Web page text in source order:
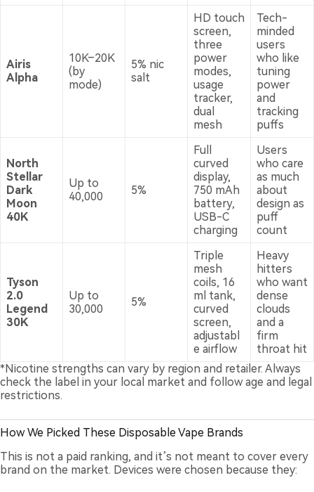
Airis
Alpha
10K–20K
(by
mode)
5% nic
salt
HD touch
screen,
three
power
modes,
usage
tracker,
dual
mesh
Tech-
minded
users
who like
tuning
power
and
tracking
puffs
North
Stellar
Dark
Moon
40K
Up to
40,000
5%
Full
curved
display,
750 mAh
battery,
USB-C
charging
Users
who care
as much
about
design as
puff
count
Tyson
2.0
Legend
30K
Up to
30,000
5%
Triple
mesh
coils, 16
ml tank,
curved
screen,
adjustabl
e airflow
Heavy
hitters
who want
dense
clouds
and a
firm
throat hit
*Nicotine strengths can vary by region and retailer. Always
check the label in your local market and follow age and legal
restrictions.
How We Picked These Disposable Vape Brands
This is not a paid ranking, and it’s not meant to cover every
brand on the market. Devices were chosen because they: